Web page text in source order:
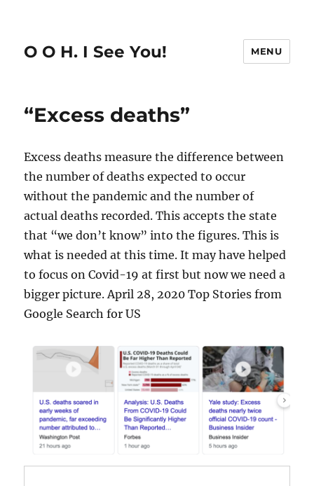
O O H. I See You! MENU
“Excess deaths”
Excess deaths measure the difference between
the number of deaths expected to occur
without the pandemic and the number of
actual deaths recorded. This accepts the state
that “we don’t know” into the figures. This is
what is needed at this time. It may have helped
to focus on Covid-19 at first but now we need a
bigger picture. April 28, 2020 Top Stories from
Google Search for US